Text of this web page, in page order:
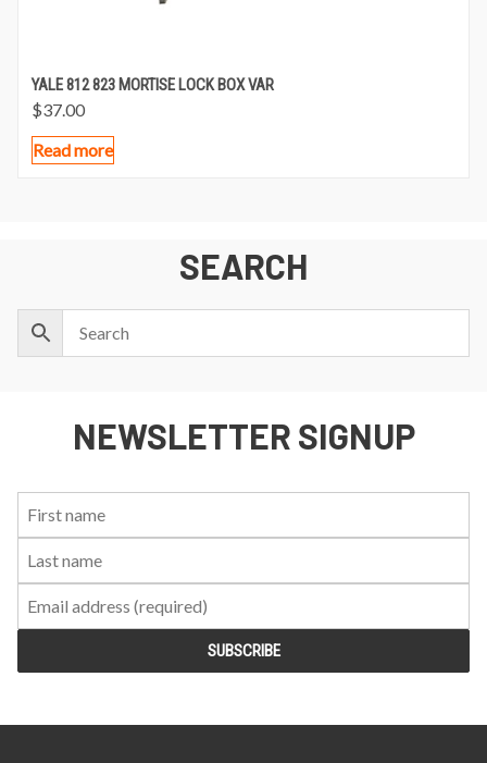
YALE 812 823 MORTISE LOCK BOX VAR
$37.00
Read more
SEARCH
NEWSLETTER SIGNUP